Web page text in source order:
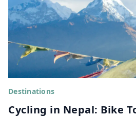
Destinations
Cycling in Nepal: Bike